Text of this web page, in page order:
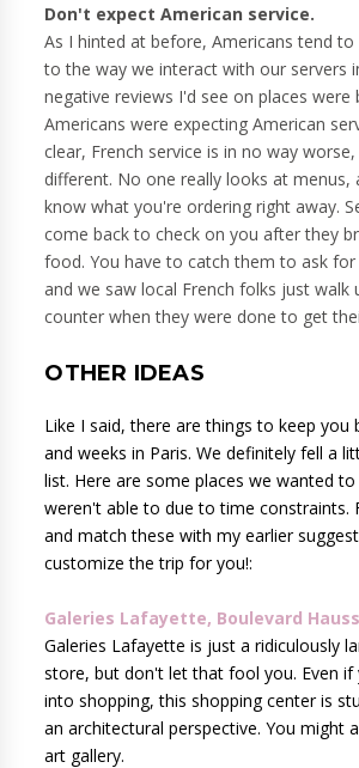
Don't expect American service.
As I hinted at before, Americans tend to
to the way we interact with our servers
negative reviews I'd see on places were
Americans were expecting American
clear, French service is in no way
different. No one really looks at menus,
know what you're ordering right away.
come back to check on you after they
food. You have to catch them to ask
and we saw local French folks just walk
counter when they were done to get
OTHER IDEAS
Like I said, there are things to keep you
and weeks in Paris. We definitely fell a
list. Here are some places we wanted
weren't able to due to time constraints.
and match these with my earlier
customize the trip for you!:
Galeries Lafayette, Boulevard
Galeries Lafayette is just a ridiculously
store, but don't let that fool you. Even if
into shopping, this shopping center is
an architectural perspective. You might
art gallery.